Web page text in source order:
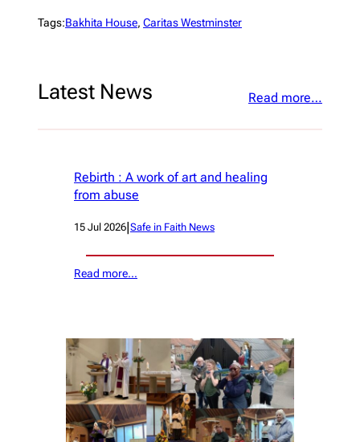
Tags:Bakhita House, Caritas Westminster
Latest News Read more…
Rebirth : A work of art and healing
from abuse
15 Jul 2026 Safe in Faith News
Read more…